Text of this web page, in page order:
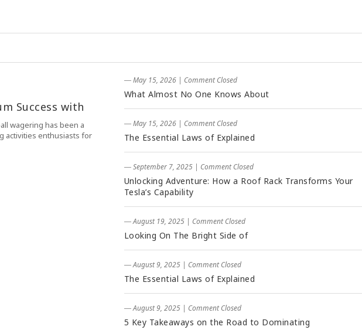
Success with
wagering has been a
activities enthusiasts for
― May 15, 2026 | Comment Closed
What Almost No One Knows About
― May 15, 2026 | Comment Closed
The Essential Laws of Explained
― September 7, 2025 | Comment Closed
Unlocking Adventure: How a Roof Rack Transforms Your
Tesla’s Capability
― August 19, 2025 | Comment Closed
Looking On The Bright Side of
― August 9, 2025 | Comment Closed
The Essential Laws of Explained
― August 9, 2025 | Comment Closed
5 Key Takeaways on the Road to Dominating